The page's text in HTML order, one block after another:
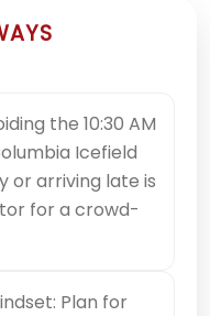
the 10:30 AM
Icefield
or arriving late is
for a crowd-
Plan for